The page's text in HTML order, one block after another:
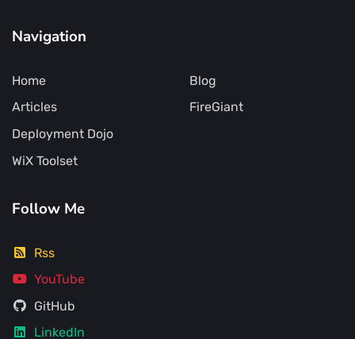
Navigation
Home
Articles
Blog
FireGiant
Deployment Dojo
WiX Toolset
Follow Me
Rss
YouTube
GitHub
LinkedIn